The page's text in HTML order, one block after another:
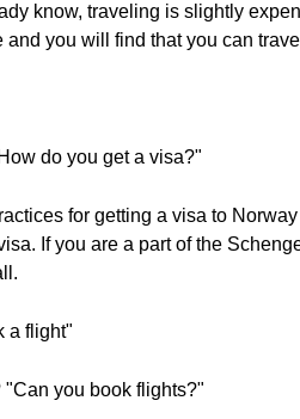
know, traveling is slightly
and you will find that you can
do you get a visa?"
for getting a visa to
If you are a part of the
a flight"
you book flights?"